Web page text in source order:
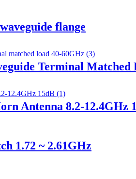
flange
Terminal Matched
Antenna 8.2-12.4GHz
1.72 ~ 2.61GHz